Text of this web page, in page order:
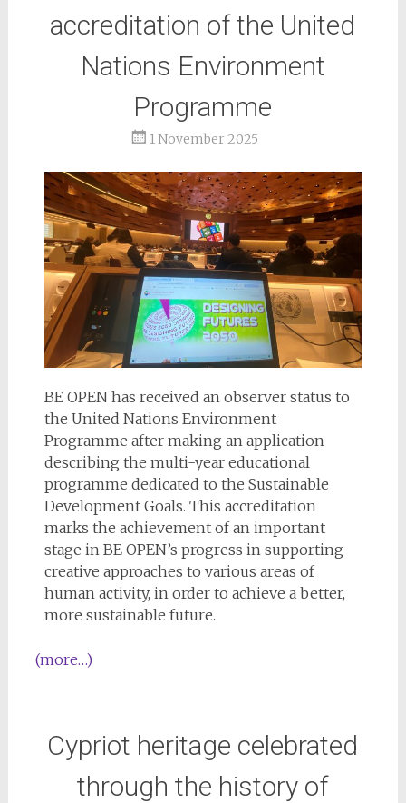
accreditation of the United
Nations Environment
Programme
1 November 2025
BE OPEN has received an observer status to
the United Nations Environment
Programme after making an application
describing the multi-year educational
programme dedicated to the Sustainable
Development Goals. This accreditation
marks the achievement of an important
stage in BE OPEN’s progress in supporting
creative approaches to various areas of
human activity, in order to achieve a better,
more sustainable future.
(more…)
Cypriot heritage celebrated
through the history of